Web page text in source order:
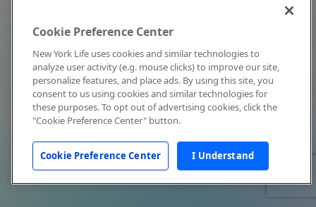
Cookie Preference Center
New York Life uses cookies and similar technologies to
analyze user activity (e.g. mouse clicks) to improve our site,
personalize features, and place ads. By using this site, you
consent to us using cookies and similar technologies for
these purposes. To opt out of advertising cookies, click the
"Cookie Preference Center" button.
Cookie Preference Center I Understand